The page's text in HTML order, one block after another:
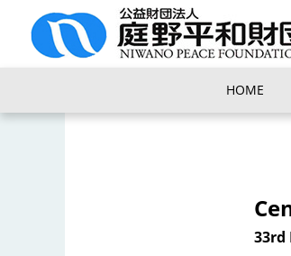
HOME
33rd